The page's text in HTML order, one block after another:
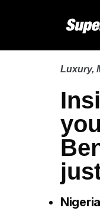
Luxury,